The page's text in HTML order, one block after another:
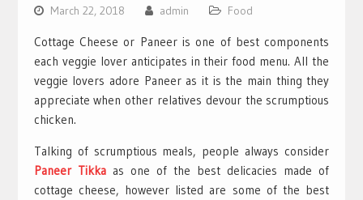
March 22, 2018 admin Food
Cottage Cheese or Paneer is one of best components
each veggie lover anticipates in their food menu. All the
veggie lovers adore Paneer as it is the main thing they
appreciate when other relatives devour the scrumptious
chicken.
Talking of scrumptious meals, people always consider
Paneer Tikkaas one of the best delicacies made of
cottage cheese, however listed are some of the best